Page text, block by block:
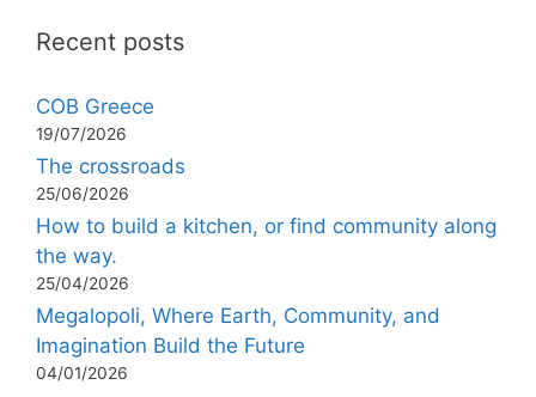
Recent posts
COB Greece
19/07/2026
The crossroads
25/06/2026
How to build a kitchen, or find community along
the way.
25/04/2026
Megalopoli, Where Earth, Community, and
Imagination Build the Future
04/01/2026